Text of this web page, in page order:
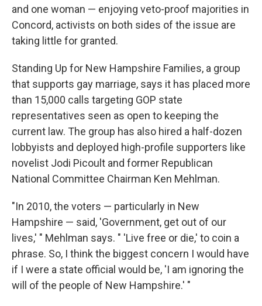
and one woman — enjoying veto-proof majorities in
Concord, activists on both sides of the issue are
taking little for granted.
Standing Up for New Hampshire Families, a group
that supports gay marriage, says it has placed more
than 15,000 calls targeting GOP state
representatives seen as open to keeping the
current law. The group has also hired a half-dozen
lobbyists and deployed high-profile supporters like
novelist Jodi Picoult and former Republican
National Committee Chairman Ken Mehlman.
"In 2010, the voters — particularly in New
Hampshire — said, 'Government, get out of our
lives,' " Mehlman says. " 'Live free or die,' to coin a
phrase. So, I think the biggest concern I would have
if I were a state official would be, 'I am ignoring the
will of the people of New Hampshire.' "